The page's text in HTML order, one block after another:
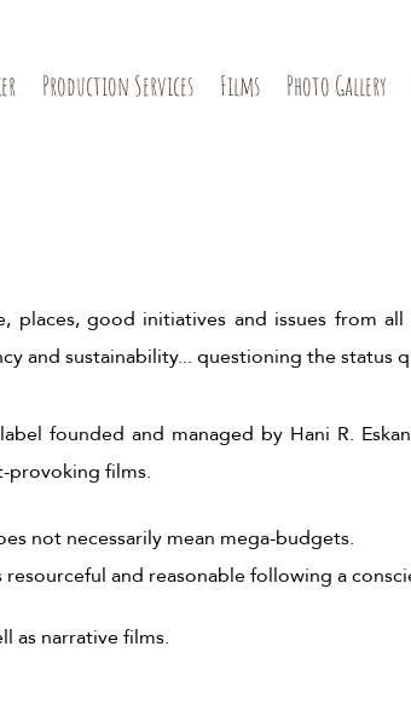
Production Services Films Photo Gallery
places, good initiatives and issues from
and sustainability... questioning the status
founded and managed by Hani R.
films.
not necessarily mean mega-budgets.
and reasonable following a
as narrative films.